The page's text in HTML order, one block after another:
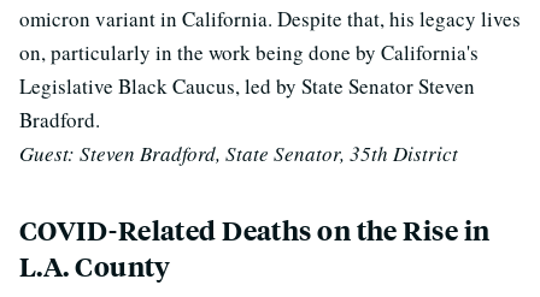
omicron variant in California. Despite that, his legacy lives
on, particularly in the work being done by California's
Legislative Black Caucus, led by State Senator Steven
Bradford.
Guest: Steven Bradford, State Senator, 35th District
COVID-Related Deaths on the Rise in
L.A. County